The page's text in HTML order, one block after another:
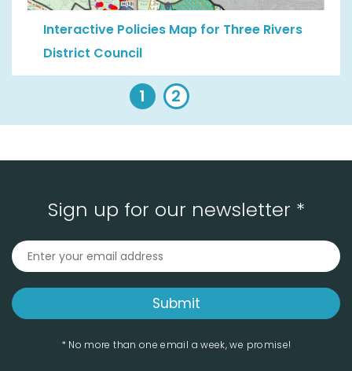
Interactive Policies Map for Three Rivers
District Council
1 2
Sign up for our newsletter *
* No more than one email a week, we promise!